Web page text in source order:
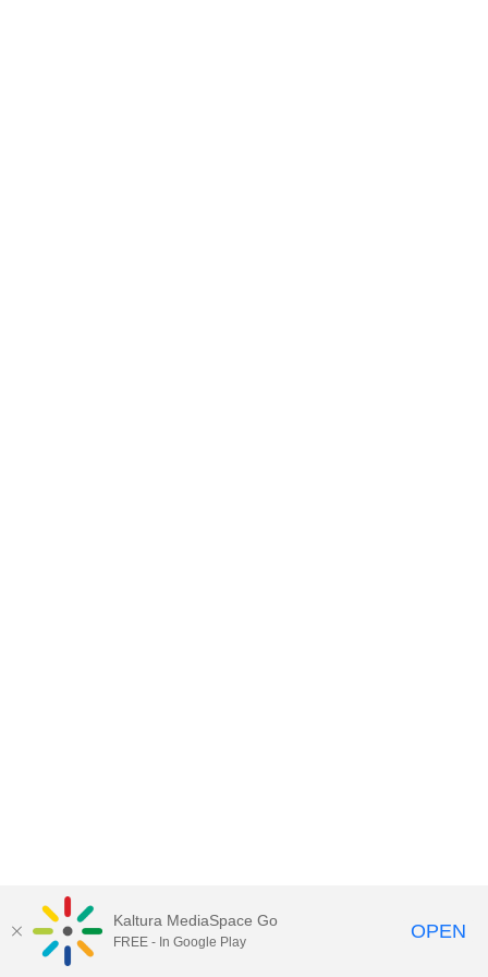
Kaltura MediaSpace Go
FREE - In Google Play OPEN